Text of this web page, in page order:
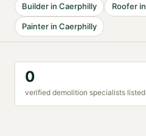
Builder inCaerphilly Rooferin
Painter inCaerphilly
0
verified demolition specialists listed